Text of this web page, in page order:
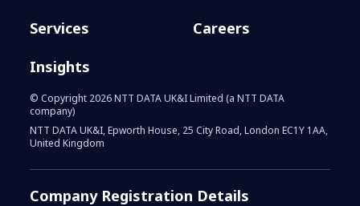
Services
Insights
Careers
© Copyright 2026 NTT DATA UK&I Limited (a NTT DATA
company)
NTT DATA UK&I, Epworth House, 25 City Road, London EC1Y 1AA,
United Kingdom
Company Registration Details